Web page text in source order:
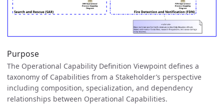
Purpose
The Operational Capability Definition Viewpoint defines a
taxonomy of Capabilities from a Stakeholder’s perspective
including composition, specialization, and dependency
relationships between Operational Capabilities.